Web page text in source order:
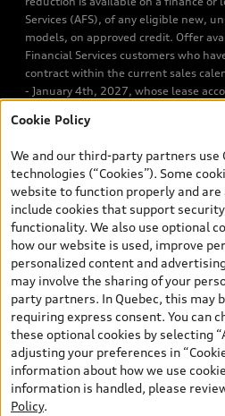
Services (AFS), of any eligible new,
models, on approved credit. Offer
Financial Services customers who
contract within the current sales
- January 4th, 2027, whose lease
retail finance contract date, month
retail finance contract date (some
loyalty interest rate will not be below
and proof of valid terminated AFS
current sales calendar year January
2027, is required. Rate reduction is
previously financed or leased or
leased through AFS. Offer is non-
for cash and subject to change. Up
to be applied as a discount to MSRP
purchase, or lease of select new
Audi models. Credit varies by model.
may apply. Please ask us for more
is responsible for the tire recycling
collecting and recycling end of life
consumers. Certain other conditions
Cookie Policy
We and our third-party partners use
technologies (“Cookies”). Some
website to function properly and are
include cookies that support
functionality. We also use optional
how our website is used, improve
personalized content and
may involve the sharing of your
party partners. In Quebec, this may
requiring express consent. You can
these optional cookies by selecting
adjusting your preferences in
information about how we use
information is handled, please
Policy.